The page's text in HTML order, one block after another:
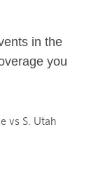
in the
you
vs S. Utah